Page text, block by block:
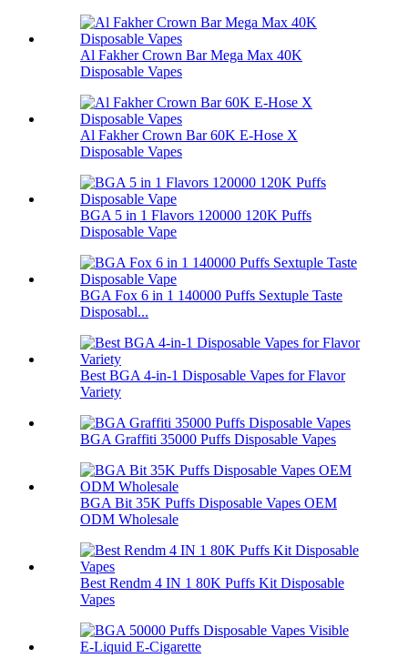
Al Fakher Crown Bar Mega Max 40K
Disposable Vapes
Al Fakher Crown Bar 60K E-Hose X
Disposable Vapes
BGA 5 in 1 Flavors 120000 120K Puffs
Disposable Vape
BGA Fox 6 in 1 140000 Puffs Sextuple Taste
Disposabl...
Best BGA 4-in-1 Disposable Vapes for Flavor
Variety
BGA Graffiti 35000 Puffs Disposable Vapes
BGA Bit 35K Puffs Disposable Vapes OEM
ODM Wholesale
Best Rendm 4 IN 1 80K Puffs Kit Disposable
Vapes